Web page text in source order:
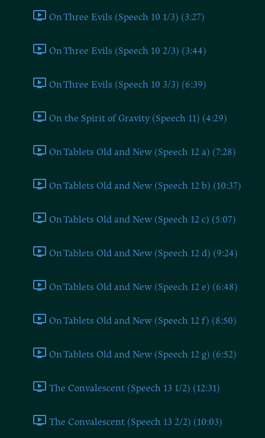
On Three Evils (Speech 10 1/3) (3:27)
On Three Evils (Speech 10 2/3) (3:44)
On Three Evils (Speech 10 3/3) (6:39)
On the Spirit of Gravity (Speech 11) (4:29)
On Tablets Old and New (Speech 12 a) (7:28)
On Tablets Old and New (Speech 12 b) (10:37)
On Tablets Old and New (Speech 12 c) (5:07)
On Tablets Old and New (Speech 12 d) (9:24)
On Tablets Old and New (Speech 12 e) (6:48)
On Tablets Old and New (Speech 12 f) (8:50)
On Tablets Old and New (Speech 12 g) (6:52)
The Convalescent (Speech 13 1/2) (12:31)
The Convalescent (Speech 13 2/2) (10:03)